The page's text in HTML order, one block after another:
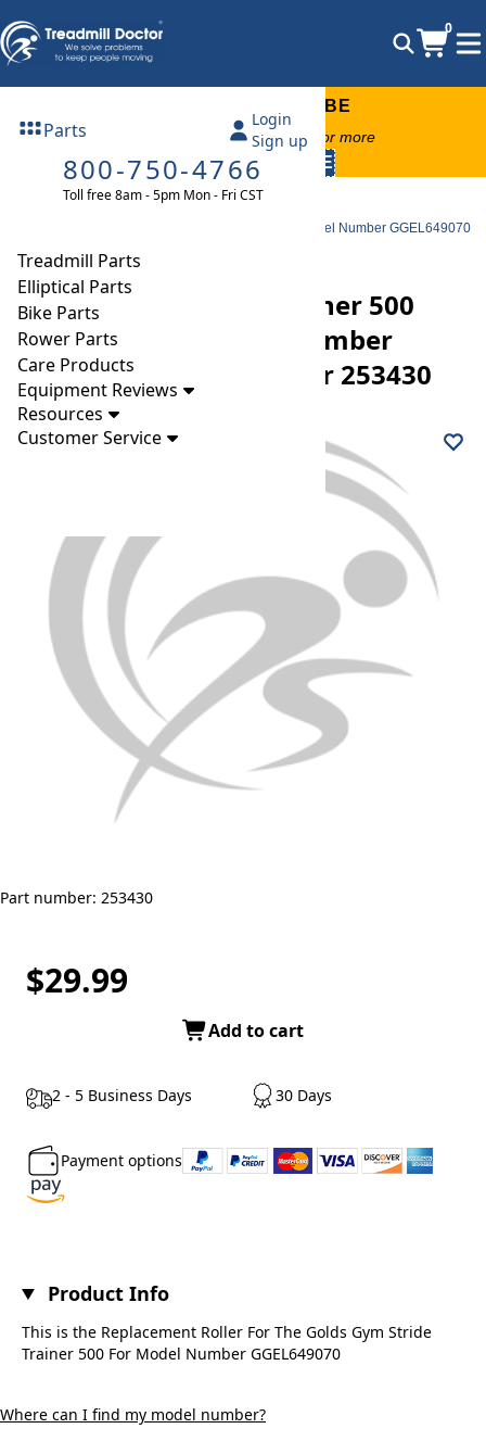
0
Parts
Login
Sign up
800-750-4766
Toll free 8am - 5pm Mon - Fri CST
Treadmill Parts
Elliptical Parts
Bike Parts
Rower Parts
Care Products
Equipment Reviews
Resources
Customer Service
FREE TREADMILL LUBE
Free lube on any order of $49 or more
code: SUMMERFREE
Elliptical Ramp Wheels
Golds Gym Gg Stride Trainer 500 Elliptical Roller Model Number GGEL649070
Part Number 253430
Golds Gym Gg Stride Trainer 500
Elliptical Roller Model Number
GGEL649070 Part Number 253430
Part number: 253430
$29.99
Add to cart
2 - 5 Business Days 30 Days
Payment options
Product Info
This is the Replacement Roller For The Golds Gym Stride
Trainer 500 For Model Number GGEL649070
Where can I find my model number?